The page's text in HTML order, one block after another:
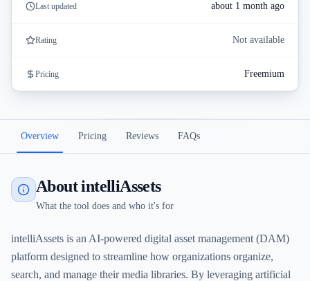
Last updated about 1 month ago
Rating Not available
Pricing Freemium
Overview Pricing Reviews FAQs
About intelliAssets
What the tool does and who it's for
intelliAssets is an AI-powered digital asset management (DAM)
platform designed to streamline how organizations organize,
search, and manage their media libraries. By leveraging artificial